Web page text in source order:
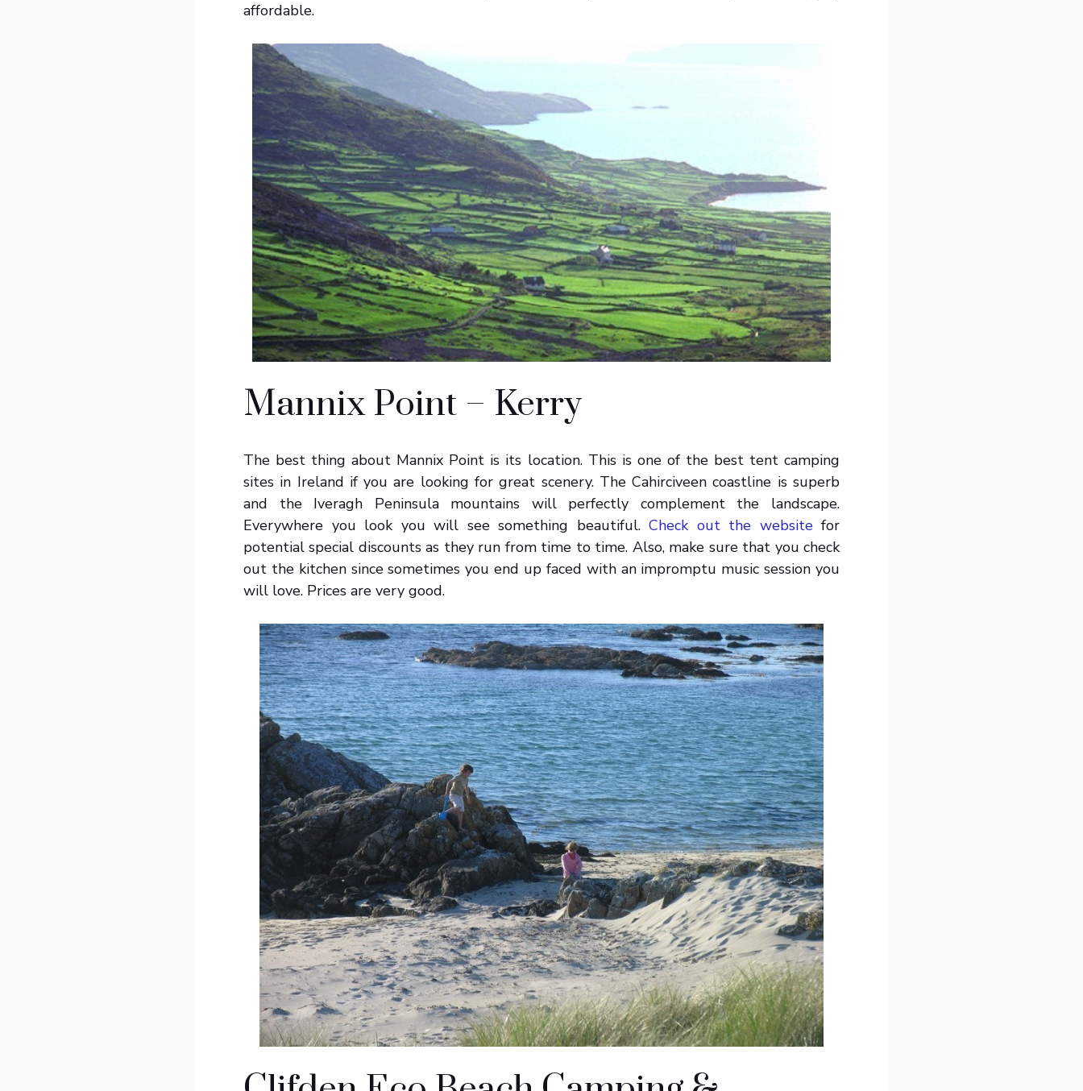
affordable.
Mannix Point – Kerry
The best thing about Mannix Point is its location. This is one of the best tent camping
sites in Ireland if you are looking for great scenery. The Cahirciveen coastline is superb
and the Iveragh Peninsula mountains will perfectly complement the landscape.
Everywhere you look you will see something beautiful. Check out the websitefor
potential special discounts as they run from time to time. Also, make sure that you check
out the kitchen since sometimes you end up faced with an impromptu music session you
will love. Prices are very good.